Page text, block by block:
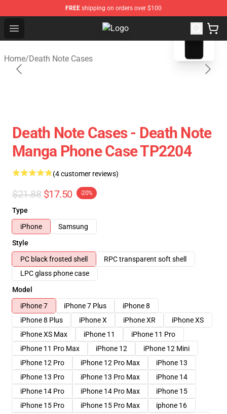
FREE shipping on orders over $100
Open menu Death Note Store - Official Death
Home/Death Note Cases
blank template
Death Note Cases - Death Note
Manga Phone Case TP2204
(4 customer reviews)
$21.88 $17.50 -20%
Type
iPhone
Samsung
Style
PC black frosted shell
RPC transparent soft shell
LPC glass phone case
Model
iPhone 7
iPhone 7 Plus
iPhone 8
iPhone 8 Plus
iPhone X iPhone XR
iPhone XS
iPhone XS Max
iPhone 11
iPhone 11 Pro
iPhone 11 Pro Max
iPhone 12
iPhone 12 Mini
iPhone 12 Pro
iPhone 12 Pro Max
iPhone 13
iPhone 13 Pro
iPhone 13 Pro Max
iPhone 14
iPhone 14 Pro
iPhone 14 Pro Max
iPhone 15
iPhone 15 Pro
iPhone 15 Pro Max
iphone 16